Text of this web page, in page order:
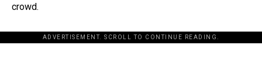
crowd.
ADVERTISEMENT. SCROLL TO CONTINUE READING.